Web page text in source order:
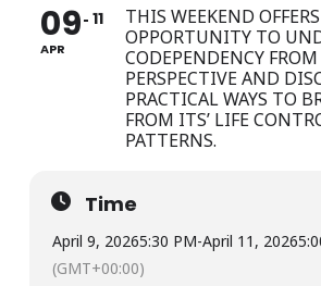
09
APR
11
THIS WEEKEND
OPPORTUNITY TO
CODEPENDENCY
PERSPECTIVE AND
PRACTICAL WAYS TO
FROM ITS’ LIFE
PATTERNS.
Time
April 9, 20265:30 PM-April 11, 2026
(GMT+00:00)